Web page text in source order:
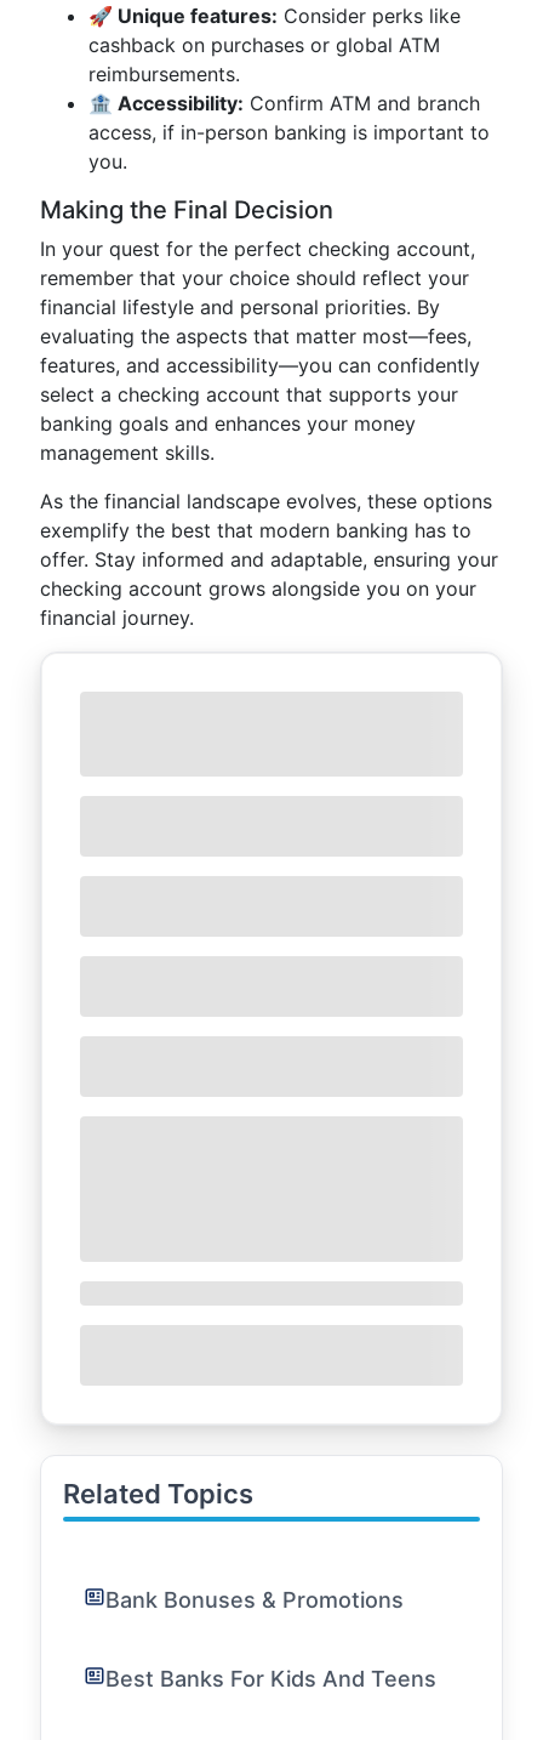
🚀 Unique features: Consider perks like
cashback on purchases or global ATM
reimbursements.
🏦 Accessibility: Confirm ATM and branch
access, if in-person banking is important to
you.
Making the Final Decision
In your quest for the perfect checking account,
remember that your choice should reflect your
financial lifestyle and personal priorities. By
evaluating the aspects that matter most—fees,
features, and accessibility—you can confidently
select a checking account that supports your
banking goals and enhances your money
management skills.
As the financial landscape evolves, these options
exemplify the best that modern banking has to
offer. Stay informed and adaptable, ensuring your
checking account grows alongside you on your
financial journey.
Related Topics
Bank Bonuses & Promotions
Best Banks For Kids And Teens